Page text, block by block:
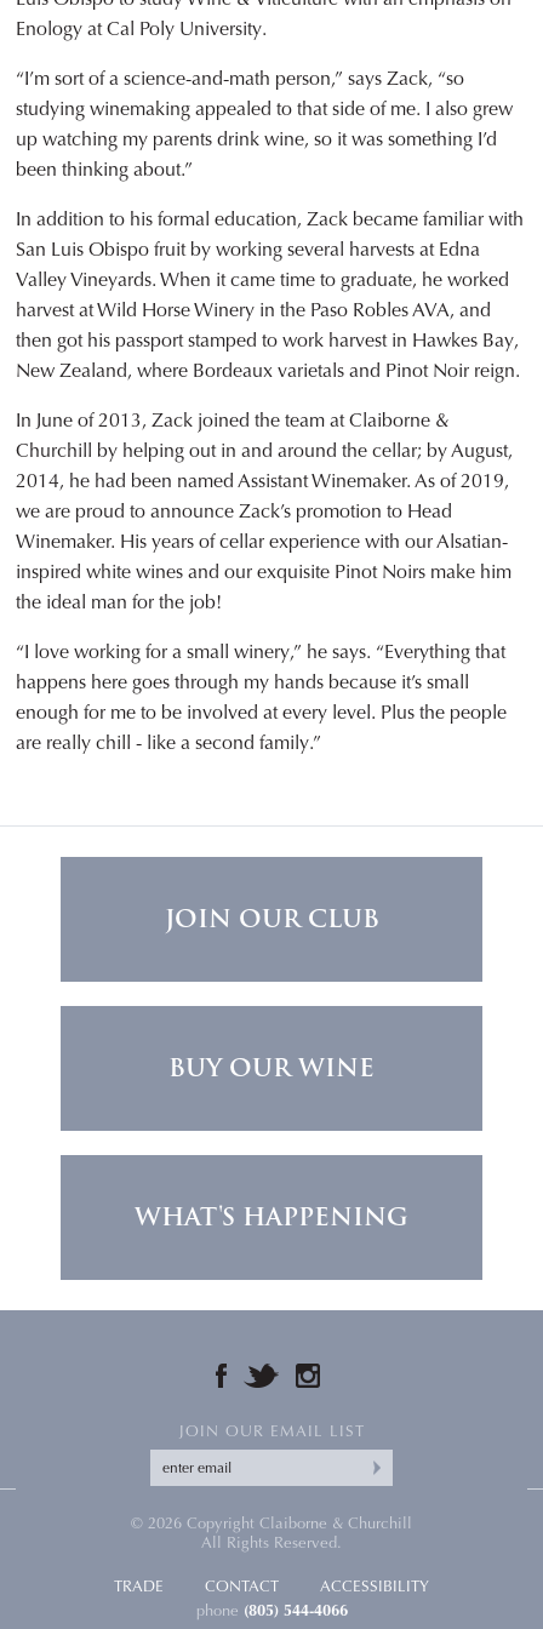
Enology at Cal Poly University.
“I’m sort of a science-and-math person,” says Zack, “so
studying winemaking appealed to that side of me. I also grew
up watching my parents drink wine, so it was something I’d
been thinking about.”
In addition to his formal education, Zack became familiar with
San Luis Obispo fruit by working several harvests at Edna
Valley Vineyards. When it came time to graduate, he worked
harvest at Wild Horse Winery in the Paso Robles AVA, and
then got his passport stamped to work harvest in Hawkes Bay,
New Zealand, where Bordeaux varietals and Pinot Noir reign.
In June of 2013, Zack joined the team at Claiborne &
Churchill by helping out in and around the cellar; by August,
2014, he had been named Assistant Winemaker. As of 2019,
we are proud to announce Zack’s promotion to Head
Winemaker. His years of cellar experience with our Alsatian-
inspired white wines and our exquisite Pinot Noirs make him
the ideal man for the job!
“I love working for a small winery,” he says. “Everything that
happens here goes through my hands because it’s small
enough for me to be involved at every level. Plus the people
are really chill - like a second family.”
JOIN OUR CLUB
BUY OUR WINE
WHAT'S HAPPENING
FACEBOOKTWITTER
JOIN OUR EMAIL LIST
© 2026 Copyright Claiborne & Churchill
All Rights Reserved.
TRADE CONTACT
ACCESSIBILITY
phone (805) 544-4066